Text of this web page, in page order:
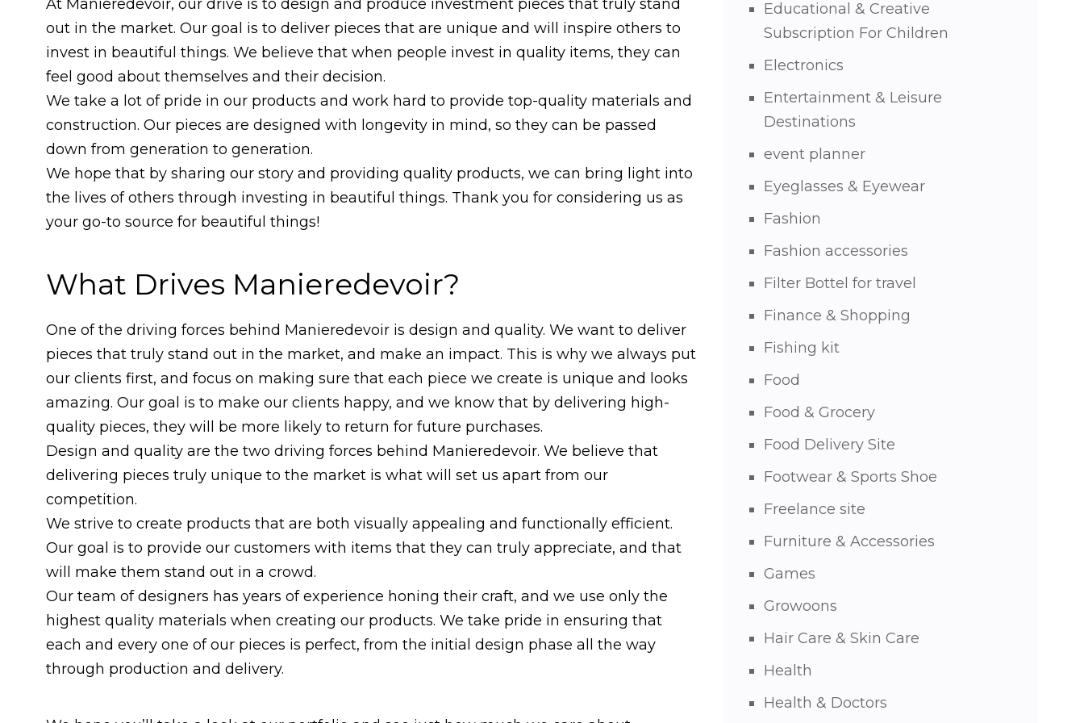
At Manieredevoir, our drive is to design and produce investment pieces that truly stand
out in the market. Our goal is to deliver pieces that are unique and will inspire others to
invest in beautiful things. We believe that when people invest in quality items, they can
feel good about themselves and their decision.
We take a lot of pride in our products and work hard to provide top-quality materials and
construction. Our pieces are designed with longevity in mind, so they can be passed
down from generation to generation.
We hope that by sharing our story and providing quality products, we can bring light into
the lives of others through investing in beautiful things. Thank you for considering us as
your go-to source for beautiful things!
What Drives Manieredevoir?
One of the driving forces behind Manieredevoir is design and quality. We want to deliver
pieces that truly stand out in the market, and make an impact. This is why we always put
our clients first, and focus on making sure that each piece we create is unique and looks
amazing. Our goal is to make our clients happy, and we know that by delivering high-
quality pieces, they will be more likely to return for future purchases.
Design and quality are the two driving forces behind Manieredevoir. We believe that
delivering pieces truly unique to the market is what will set us apart from our
competition.
We strive to create products that are both visually appealing and functionally efficient.
Our goal is to provide our customers with items that they can truly appreciate, and that
will make them stand out in a crowd.
Our team of designers has years of experience honing their craft, and we use only the
highest quality materials when creating our products. We take pride in ensuring that
each and every one of our pieces is perfect, from the initial design phase all the way
through production and delivery.
Educational & Creative
Subscription For Children
Electronics
Entertainment & Leisure
Destinations
event planner
Eyeglasses & Eyewear
Fashion
Fashion accessories
Filter Bottel for travel
Finance & Shopping
Fishing kit
Food
Food & Grocery
Food Delivery Site
Footwear & Sports Shoe
Freelance site
Furniture & Accessories
Games
Growoons
Hair Care & Skin Care
Health
Health & Doctors